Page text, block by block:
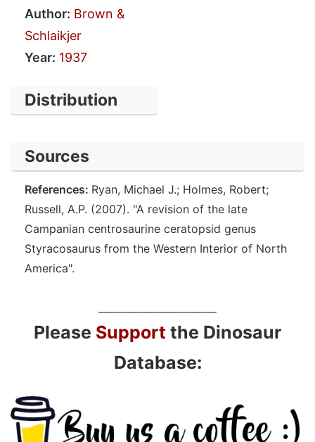
Author: Brown &
Schlaikjer
Year: 1937
Distribution
Sources
References: Ryan, Michael J.; Holmes, Robert;
Russell, A.P. (2007). "A revision of the late
Campanian centrosaurine ceratopsid genus
Styracosaurus from the Western Interior of North
America".
Please Support the Dinosaur
Database: